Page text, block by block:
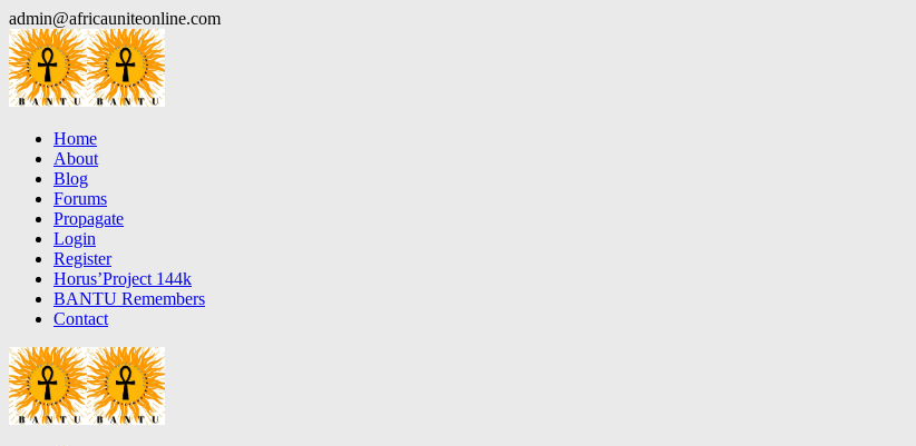
Skip
to
content
admin@africauniteonline.com
Home
About
Blog
Forums
Propagate
Login
Register
Horus’Project 144k
BANTU Remembers
Contact